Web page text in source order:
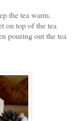
the tea warm.
on top of the tea
pouring out the tea